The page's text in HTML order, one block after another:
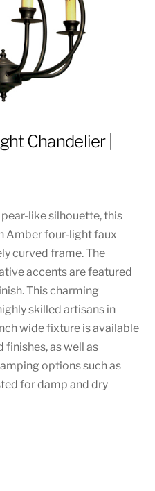
Chandelier |
like silhouette, this
Amber four-light faux
curved frame. The
accents are featured
This charming
skilled artisans in
wide fixture is available
finishes, as well as
options such as
for damp and dry